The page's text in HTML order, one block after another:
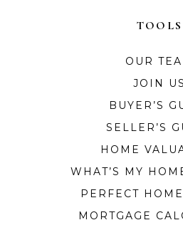
TOOLS
OUR
JOIN US
BUYER’S
SELLER’S
HOME
WHAT’S MY
PERFECT
MORTGAGE